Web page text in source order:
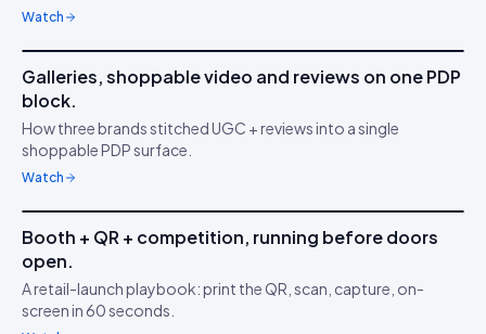
Watch
MA IDUKKI ·BRAND TRUST
UGC
Galleries, shoppable video and reviews on one PDP
block.
How three brands stitched UGC + reviews into a single
shoppable PDP surface.
Watch
JK IDUKKI ·ACTIVATIONS
Booth + QR + competition, running before doors
open.
A retail-launch playbook: print the QR, scan, capture, on-
screen in 60 seconds.